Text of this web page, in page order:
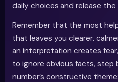
daily choices and release
Remember that the most
that leaves you clearer,
an interpretation creates
to ignore obvious facts, step
number’s constructive